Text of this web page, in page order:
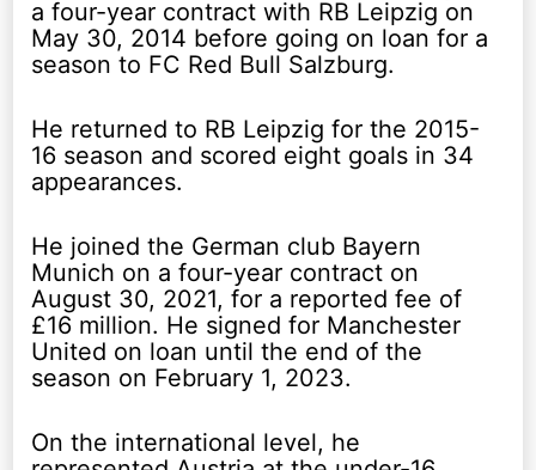
a four-year contract with RB Leipzig on
May 30, 2014 before going on loan for a
season to FC Red Bull Salzburg.
He returned to RB Leipzig for the 2015-
16 season and scored eight goals in 34
appearances.
He joined the German club Bayern
Munich on a four-year contract on
August 30, 2021, for a reported fee of
£16 million. He signed for Manchester
United on loan until the end of the
season on February 1, 2023.
On the international level, he